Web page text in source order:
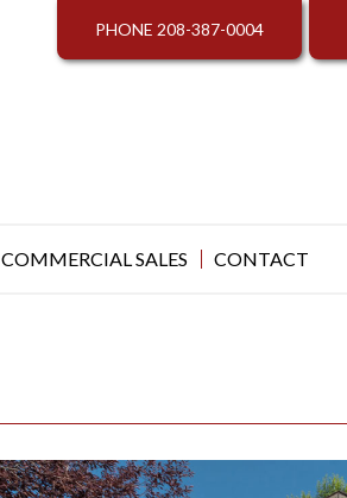
PHONE 208-387-0004
COMMERCIAL SALES CONTACT